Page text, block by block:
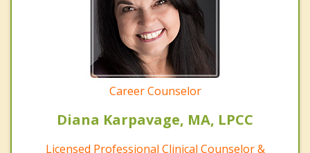
Career Counselor
Diana Karpavage, MA, LPCC
Licensed Professional Clinical Counselor &